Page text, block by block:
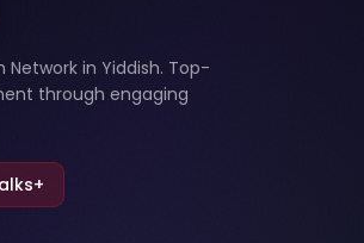
Network in Yiddish. Top-
through engaging